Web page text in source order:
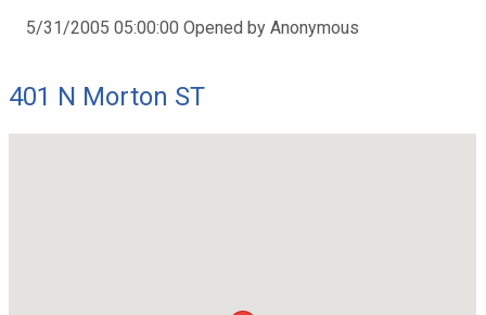
5/31/2005 05:00:00 Opened by Anonymous
401 N Morton ST